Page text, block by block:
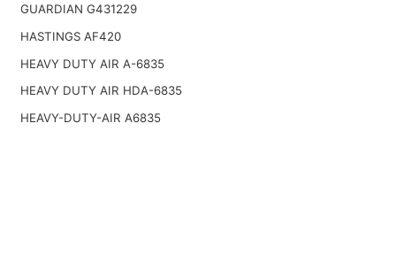
GUARDIAN G431229
HASTINGS AF420
HEAVY DUTY AIR A-6835
HEAVY DUTY AIR HDA-6835
HEAVY-DUTY-AIR A6835